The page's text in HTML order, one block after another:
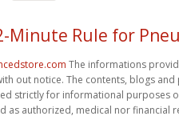
Minute Rule for
The informations
out notice. The contents, blogs
strictly for informational purposes
as authorized, medical nor financial